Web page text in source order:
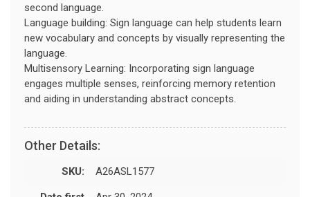
second language.
Language building: Sign language can help students learn
new vocabulary and concepts by visually representing the
language.
Multisensory Learning: Incorporating sign language
engages multiple senses, reinforcing memory retention
and aiding in understanding abstract concepts.
Other Details:
SKU: A26ASL1577